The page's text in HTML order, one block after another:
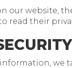
our website,
read their
we